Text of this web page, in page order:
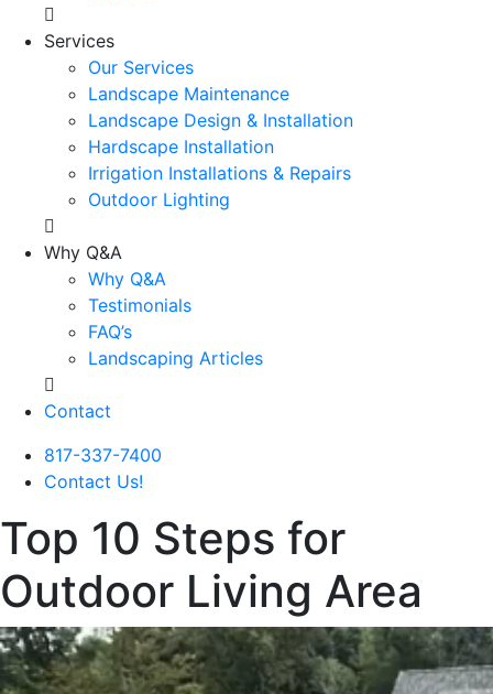
Services
Our Services
Landscape Maintenance
Landscape Design & Installation
Hardscape Installation
Irrigation Installations & Repairs
Outdoor Lighting
Why Q&A
Why Q&A
Testimonials
FAQ’s
Landscaping Articles
Contact
817-337-7400
Contact Us!
Top 10 Steps for
Outdoor Living Area